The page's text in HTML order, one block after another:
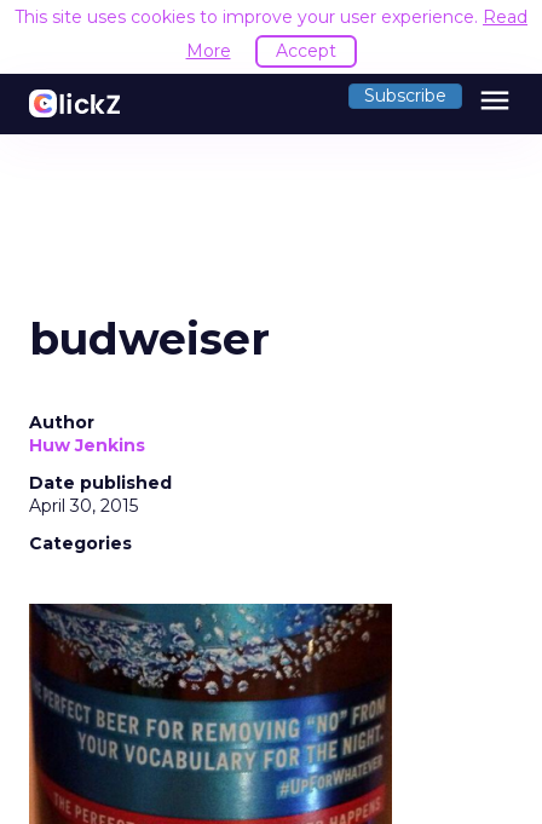
This site uses cookies to improve your user experience. Read
More
Accept
Subscribe menu
budweiser
Author
Huw Jenkins
Date published
April 30, 2015
Categories